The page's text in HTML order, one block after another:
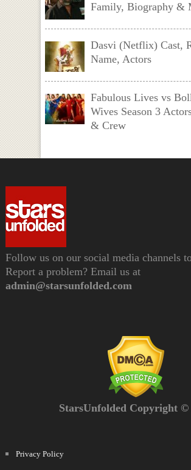
Family, Biography &
Dasvi (Netflix) Cast,
Name, Actors
Fabulous Lives vs
Wives Season 3
& Crew
Follow us on our social media channels
Report a problem? Email us at
admin@starsunfolded.com
StarsUnfolded Copyright ©
Privacy Policy